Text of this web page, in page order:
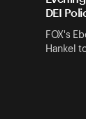
DEI
FOX's
Hankel